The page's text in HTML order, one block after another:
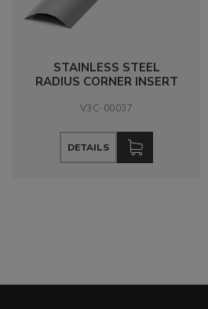
STAINLESS STEEL
RADIUS CORNER INSERT
V3C-00037
DETAILS